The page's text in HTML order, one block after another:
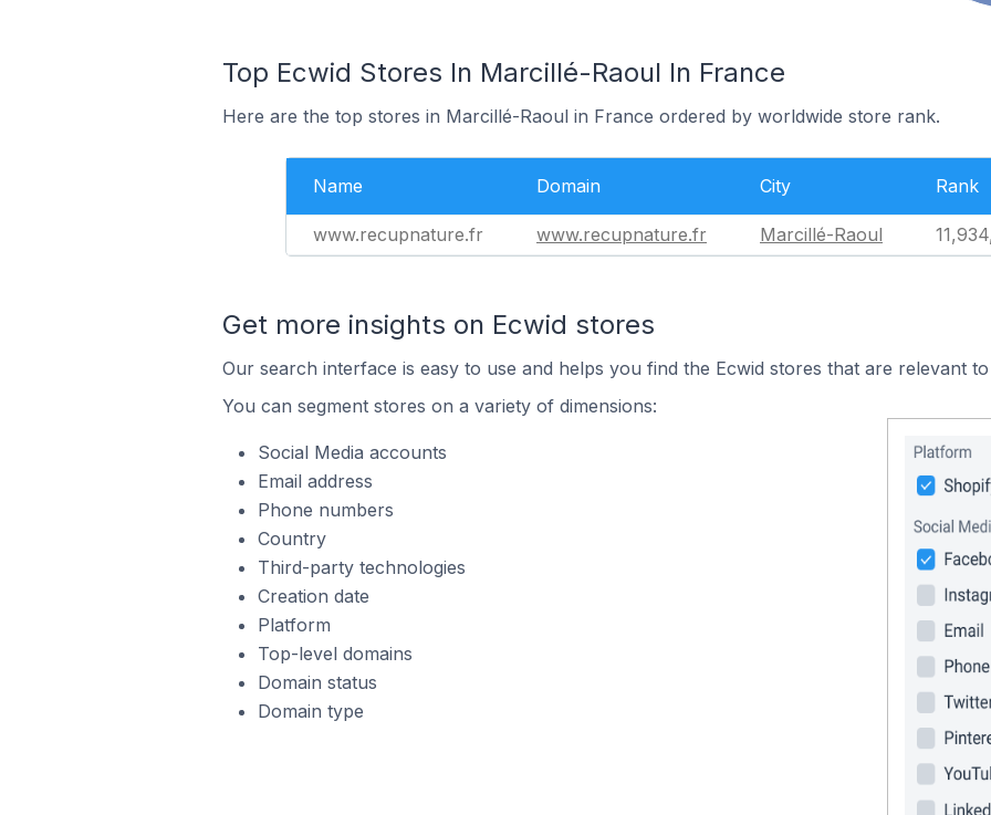
Top Ecwid Stores In Marcillé-Raoul In France
Here are the top stores in Marcillé-Raoul in France ordered by worldwide store rank.
Name Domain City Rank
www.recupnature.fr www.recupnature.fr Marcillé-Raoul
Get more insights on Ecwid stores
Our search interface is easy to use and helps you find the Ecwid stores that are relevant
You can segment stores on a variety of dimensions:
Social Media accounts
Email address
Phone numbers
Country
Third-party technologies
Creation date
Platform
Top-level domains
Domain status
Domain type